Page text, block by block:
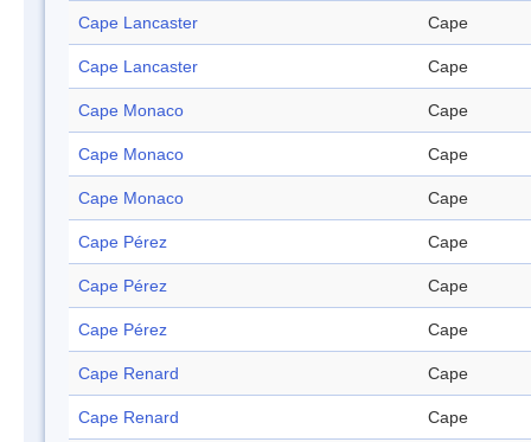
Cape Lancaster Cape
Cape Lancaster Cape
Cape Monaco Cape
Cape Monaco Cape
Cape Monaco Cape
Cape Pérez Cape
Cape Pérez Cape
Cape Pérez Cape
Cape Renard Cape
Cape Renard Cape